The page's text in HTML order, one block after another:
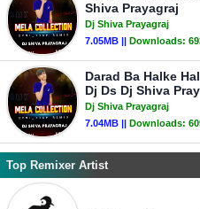
Shiva Prayagraj
Dj Shiva Prayagraj
7.05MB || Downloads:
Darad Ba Halke
Dj Ds Dj Shiva
Dj Shiva Prayagraj
7.04MB || Downloads:
Top Remixer Artist